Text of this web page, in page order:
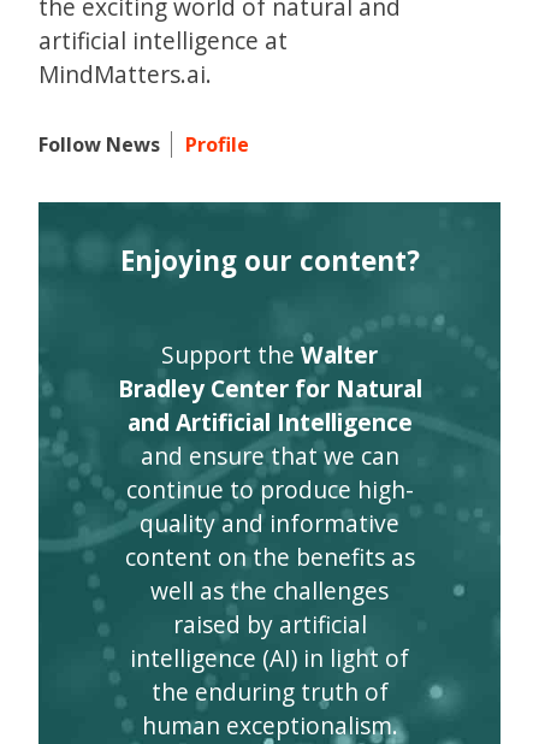
artificial intelligence at
MindMatters.ai.
Follow News Profile
Enjoying our content?
Support the Walter
Bradley Center for Natural
and Artificial Intelligence
and ensure that we can
continue to produce high-
quality and informative
content on the benefits as
well as the challenges
raised by artificial
intelligence (AI) in light of
the enduring truth of
human exceptionalism.